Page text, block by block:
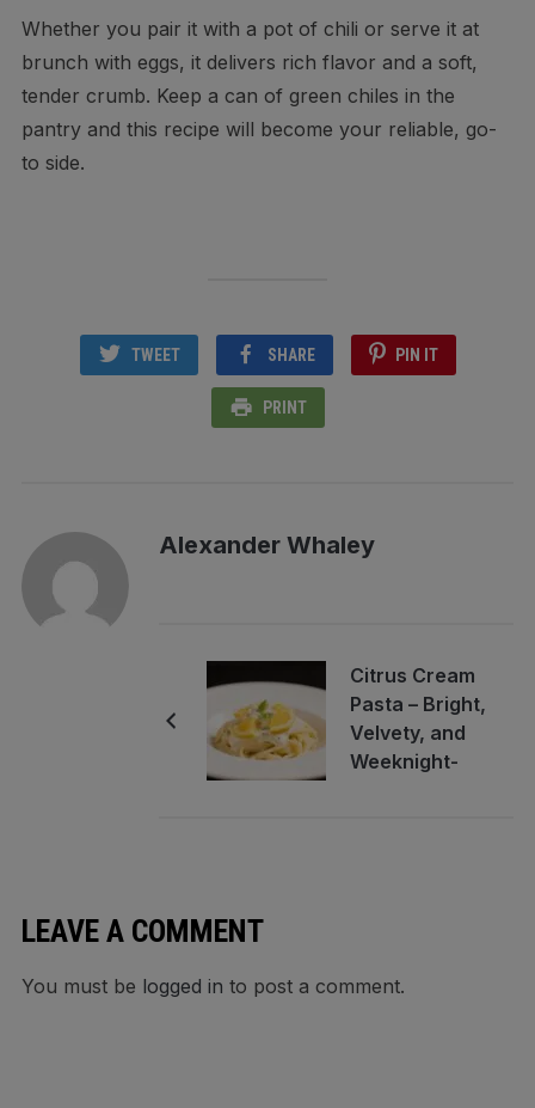
Whether you pair it with a pot of chili or serve it at
brunch with eggs, it delivers rich flavor and a soft,
tender crumb. Keep a can of green chiles in the
pantry and this recipe will become your reliable, go-
to side.
TWEET SHARE PIN IT
PRINT
Alexander Whaley
Citrus Cream
Pasta – Bright,
Velvety, and
Weeknight-
LEAVE A COMMENT
You must be logged in to post a comment.